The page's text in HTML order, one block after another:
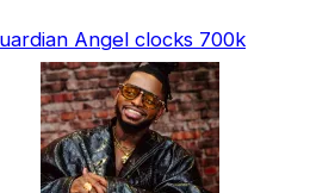
Angel clocks 700k